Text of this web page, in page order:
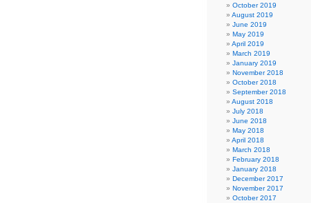
October 2019
August 2019
June 2019
May 2019
April 2019
March 2019
January 2019
November 2018
October 2018
September 2018
August 2018
July 2018
June 2018
May 2018
April 2018
March 2018
February 2018
January 2018
December 2017
November 2017
October 2017